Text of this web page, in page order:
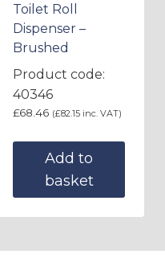
Toilet Roll
Dispenser –
Brushed
Product code:
40346
£68.46 (£82.15 inc. VAT)
Add to
basket